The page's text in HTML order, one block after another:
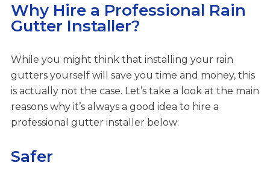
Why Hire a Professional Rain
Gutter Installer?
While you might think that installing your rain
gutters yourself will save you time and money, this
is actually not the case. Let’s take a look at the main
reasons why it’s always a good idea to hire a
professional gutter installer below:
Safer